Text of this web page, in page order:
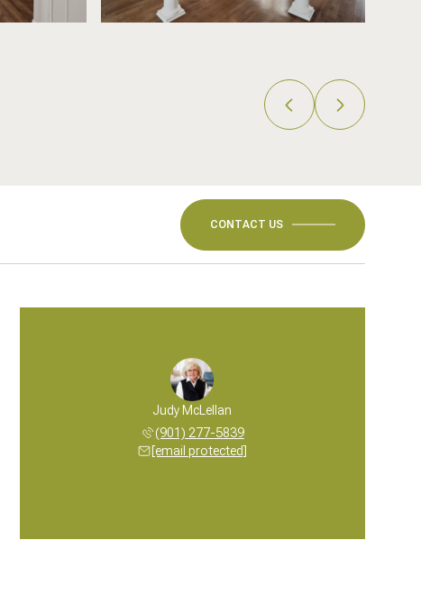
CONTACT US
Judy McLellan
(901) 277-5839
[email protected]